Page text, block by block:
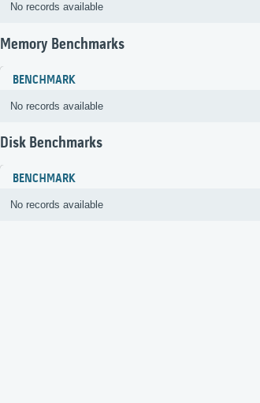
No records available
Memory Benchmarks
BENCHMARK
No records available
Disk Benchmarks
BENCHMARK
No records available